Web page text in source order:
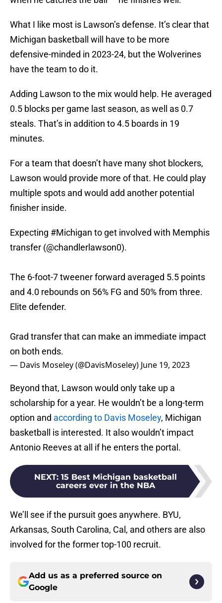
What I like most is Lawson’s defense. It’s clear that
Michigan basketball will have to be more
defensive-minded in 2023-24, but the Wolverines
have the team to do it.
Adding Lawson to the mix would help. He averaged
0.5 blocks per game last season, as well as 0.7
steals. That’s in addition to 4.5 boards in 19
minutes.
For a team that doesn’t have many shot blockers,
Lawson would provide more of that. He could play
multiple spots and would add another potential
finisher inside.
Expecting #Michigan to get involved with Memphis
transfer (@chandlerlawson0).
The 6-foot-7 tweener forward averaged 5.5 points
and 4.0 rebounds on 56% FG and 50% from three.
Elite defender.
Grad transfer that can make an immediate impact
on both ends.
— Davis Moseley (@DavisMoseley) June 19, 2023
Beyond that, Lawson would only take up a
scholarship for a year. He wouldn’t be a long-term
option and according to Davis Moseley, Michigan
basketball is interested. It also wouldn’t impact
Antonio Reeves at all if he enters the portal.
NEXT: 15 Best Michigan basketball
careers ever in the NBA
We’ll see if the pursuit goes anywhere. BYU,
Arkansas, South Carolina, Cal, and others are also
involved for the former top-100 recruit.
Add us as a preferred source on
Google